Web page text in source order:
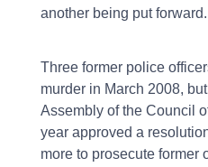
another being put forward.
Three former police
murder in March 2008,
Assembly of the Council
year approved a
more to prosecute former